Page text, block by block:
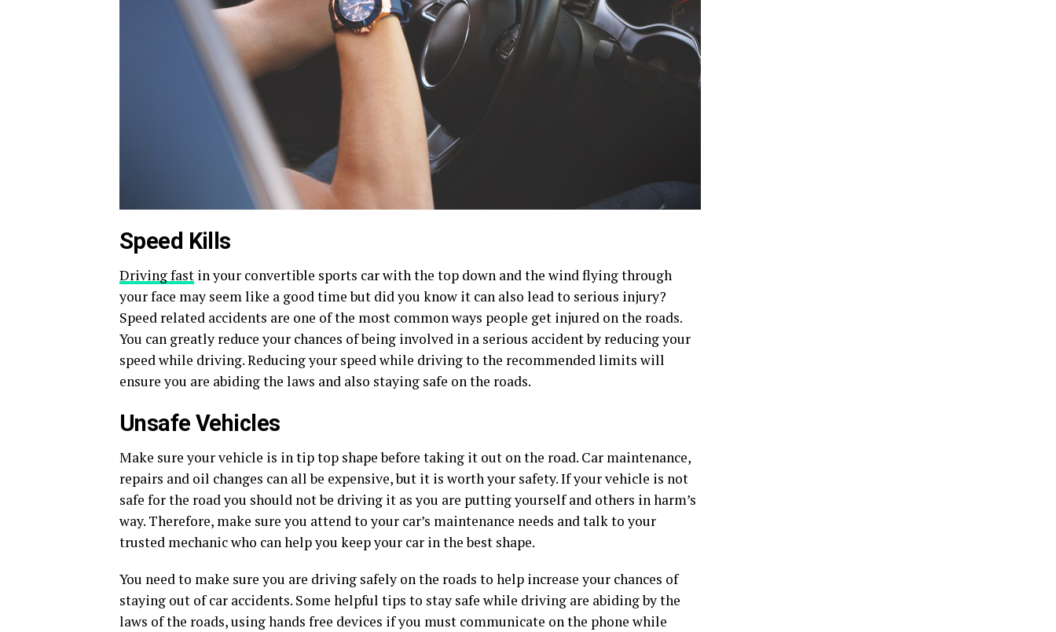
Speed Kills
Driving fast in your convertible sports car with the top down and the wind flying through
your face may seem like a good time but did you know it can also lead to serious injury?
Speed related accidents are one of the most common ways people get injured on the roads.
You can greatly reduce your chances of being involved in a serious accident by reducing your
speed while driving. Reducing your speed while driving to the recommended limits will
ensure you are abiding the laws and also staying safe on the roads.
Unsafe Vehicles
Make sure your vehicle is in tip top shape before taking it out on the road. Car maintenance,
repairs and oil changes can all be expensive, but it is worth your safety. If your vehicle is not
safe for the road you should not be driving it as you are putting yourself and others in harm’s
way. Therefore, make sure you attend to your car’s maintenance needs and talk to your
trusted mechanic who can help you keep your car in the best shape.
You need to make sure you are driving safely on the roads to help increase your chances of
staying out of car accidents. Some helpful tips to stay safe while driving are abiding by the
laws of the roads, using hands free devices if you must communicate on the phone while